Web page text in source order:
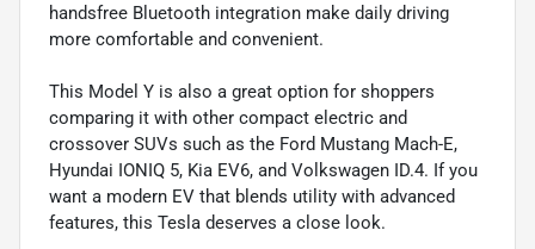
handsfree Bluetooth integration make daily driving
more comfortable and convenient.
This Model Y is also a great option for shoppers
comparing it with other compact electric and
crossover SUVs such as the Ford Mustang Mach-E,
Hyundai IONIQ 5, Kia EV6, and Volkswagen ID.4. If you
want a modern EV that blends utility with advanced
features, this Tesla deserves a close look.